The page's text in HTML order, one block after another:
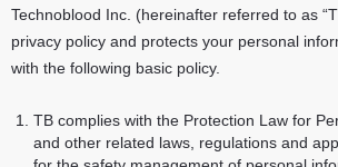
Technoblood Inc. (hereinafter referred to as
privacy policy and protects your personal
with the following basic policy.
TB complies with the Protection Law for
and other related laws, regulations and